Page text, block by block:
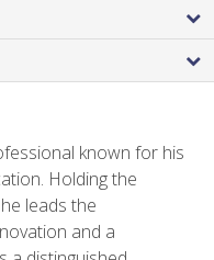
known for his
Holding the
leads the
and a